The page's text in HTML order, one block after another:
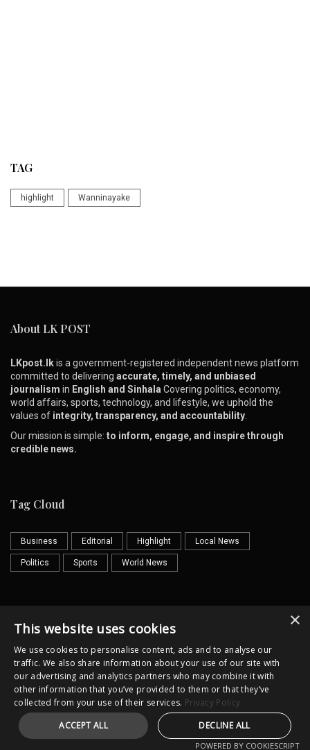
TAG
highlight Wanninayake
About LK POST
LKpost.lkis a government-registered independent news platform
committed to delivering accurate, timely, and unbiased
journalism in English and Sinhala Covering politics, economy,
world affairs, sports, technology, and lifestyle, we uphold the
values of integrity, transparency, and accountability
Our mission is simple: to inform, engage, and inspire through
credible news.
Tag Cloud
Business Editorial Highlight Local News
Politics Sports World News
Contact us Email
Horror Cultural Illustrator
Copyright @lkpost.lk All Rights Reserved
×
This website uses cookies
We use cookies to personalise content, ads and to analyse our
traffic. We also share information about your use of our site with
our advertising and analytics partners who may combine it with
other information that you’ve provided to them or that they’ve
collected from your use of their services. Privacy Policy
ACCEPT ALL
DECLINE ALL
POWERED BY COOKIESCRIPT